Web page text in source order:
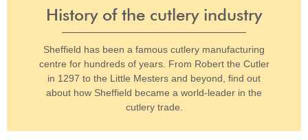
History of the cutlery industry
Sheffield has been a famous cutlery manufacturing
centre for hundreds of years. From Robert the Cutler
in 1297 to the Little Mesters and beyond, find out
about how Sheffield became a world-leader in the
cutlery trade.